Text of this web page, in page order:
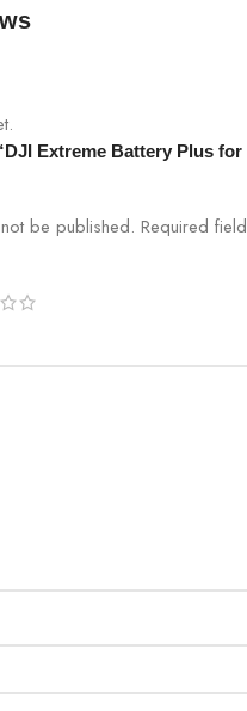
Cold-resistant, extended
Extreme Battery Plus for
be published. Required